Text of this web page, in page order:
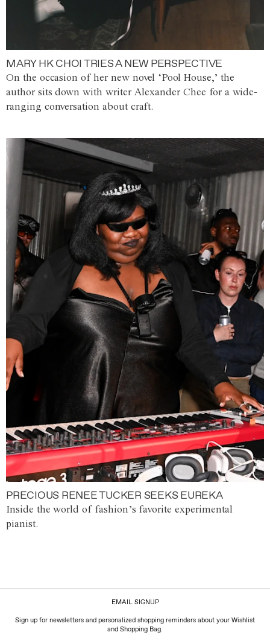
MARY HK CHOI TRIES A NEW PERSPECTIVE
On the occasion of her new novel ‘Pool House,’ the
author sits down with writer Alexander Chee for a wide-
ranging conversation about craft.
PRECIOUS RENEE TUCKER SEEKS EUREKA
Inside the world of fashion’s favorite experimental
pianist.
EMAIL SIGNUP
Sign up for newsletters and personalized shopping reminders about your Wishlist
and Shopping Bag.